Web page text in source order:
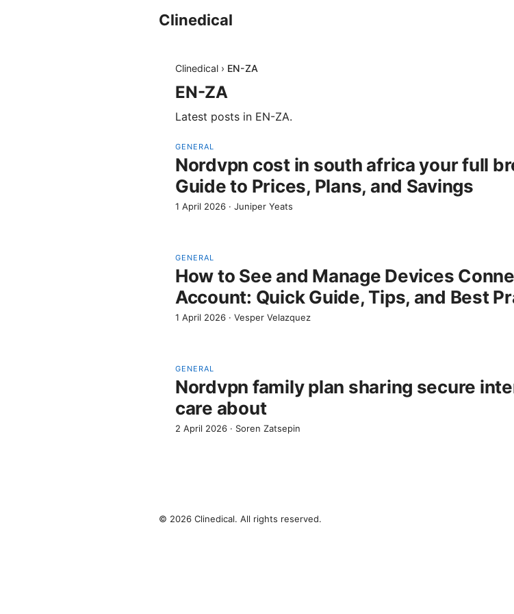
Clinedical
Clinedical › EN-ZA
EN-ZA
Latest posts in EN-ZA.
GENERAL
Nordvpn cost in south africa your full
Guide to Prices, Plans, and Savings
1 April 2026 · Juniper Yeats
GENERAL
How to See and Manage Devices
Account: Quick Guide, Tips, and Best
1 April 2026 · Vesper Velazquez
GENERAL
Nordvpn family plan sharing secure
care about
2 April 2026 · Soren Zatsepin
© 2026 Clinedical. All rights reserved.